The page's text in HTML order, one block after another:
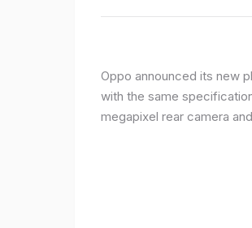
Oppo announced its new
with the same
megapixel rear camera